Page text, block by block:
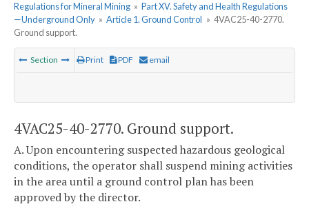
Regulations for Mineral Mining » Part XV. Safety and Health Regulations
—Underground Only » Article 1. Ground Control » 4VAC25-40-2770.
Ground support.
Section Print PDF email
4VAC25-40-2770. Ground support.
A. Upon encountering suspected hazardous geological
conditions, the operator shall suspend mining activities
in the area until a ground control plan has been
approved by the director.